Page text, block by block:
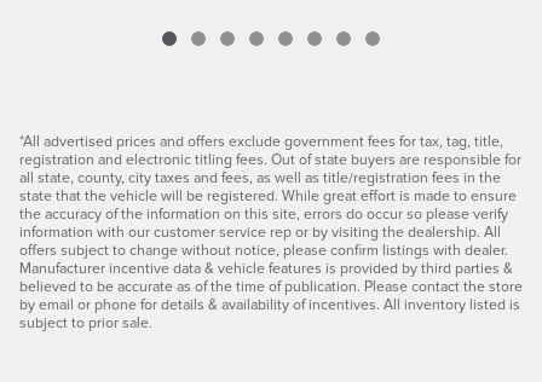
*All advertised prices and offers exclude government fees for tax, tag, title,
registration and electronic titling fees. Out of state buyers are responsible for
all state, county, city taxes and fees, as well as title/registration fees in the
state that the vehicle will be registered. While great effort is made to ensure
the accuracy of the information on this site, errors do occur so please verify
information with our customer service rep or by visiting the dealership. All
offers subject to change without notice, please confirm listings with dealer.
Manufacturer incentive data & vehicle features is provided by third parties &
believed to be accurate as of the time of publication. Please contact the store
by email or phone for details & availability of incentives. All inventory listed is
subject to prior sale.